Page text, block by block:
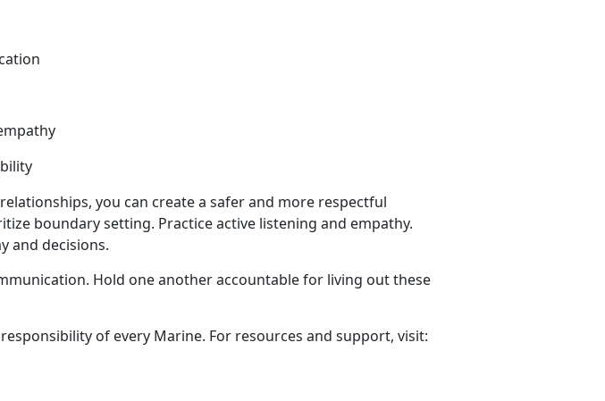
you can create a safer and more respectful
boundary setting. Practice active listening and empathy.
and decisions.
. Hold one another accountable for living out these
of every Marine. For resources and support, visit: